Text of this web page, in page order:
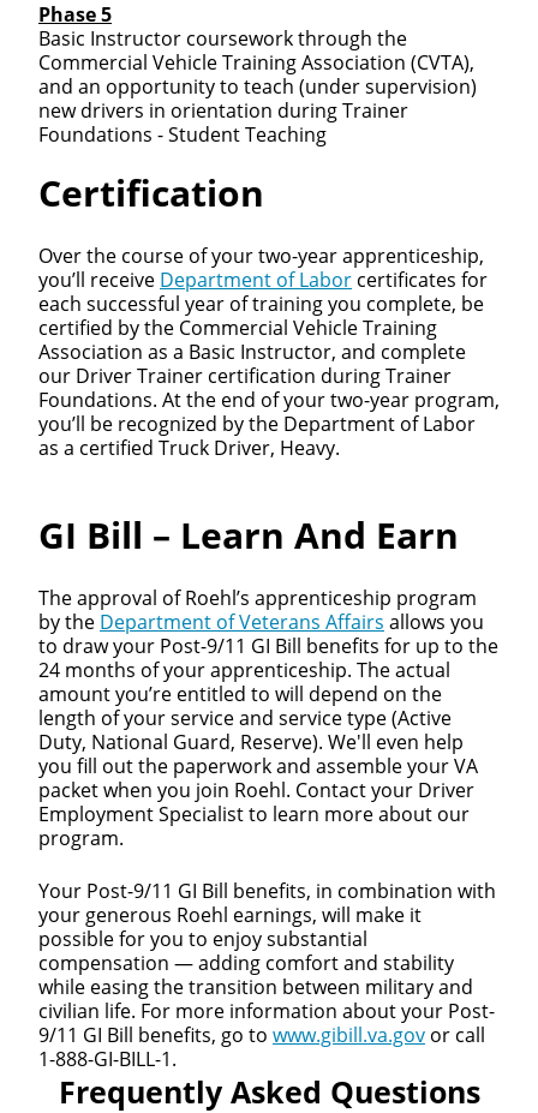
Phase 5
Basic Instructor coursework through the
Commercial Vehicle Training Association (CVTA),
and an opportunity to teach (under supervision)
new drivers in orientation during Trainer
Foundations - Student Teaching
Certification
Over the course of your two-year apprenticeship,
you’ll receive Department of Labor certificates for
each successful year of training you complete, be
certified by the Commercial Vehicle Training
Association as a Basic Instructor, and complete
our Driver Trainer certification during Trainer
Foundations. At the end of your two-year program,
you’ll be recognized by the Department of Labor
as a certified Truck Driver, Heavy.
GI Bill – Learn And Earn
The approval of Roehl’s apprenticeship program
by the Department of Veterans Affairs allows you
to draw your Post-9/11 GI Bill benefits for up to the
24 months of your apprenticeship. The actual
amount you’re entitled to will depend on the
length of your service and service type (Active
Duty, National Guard, Reserve). We'll even help
you fill out the paperwork and assemble your VA
packet when you join Roehl. Contact your Driver
Employment Specialist to learn more about our
program.
Your Post-9/11 GI Bill benefits, in combination with
your generous Roehl earnings, will make it
possible for you to enjoy substantial
compensation — adding comfort and stability
while easing the transition between military and
civilian life. For more information about your Post-
9/11 GI Bill benefits, go to www.gibill.va.gov or call
1-888-GI-BILL-1.
Frequently Asked Questions